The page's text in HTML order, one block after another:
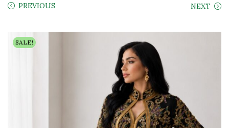
o
a
v
i
g
a
o
o
n
t
e
n
PREVIOUS NEXT
SALE!